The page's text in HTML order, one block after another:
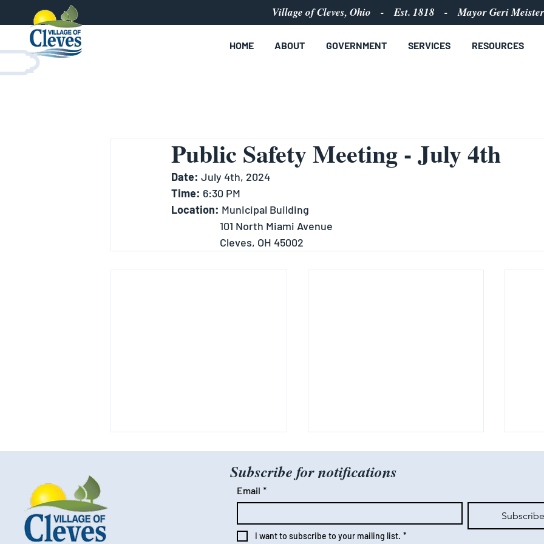
Village of Cleves, Ohio - Est. 1818 - Mayor Geri Meister
HOME ABOUT GOVERNMENT SERVICES RESOURCES
Public Safety Meeting - July 4th
Date: July 4th, 2024
Time: 6:30 PM
Location: Municipal Building
		101 North Miami Avenue
		Cleves, OH 45002
Subscribe for notifications
Email *
Subscribe
I want to subscribe to your mailing list. *